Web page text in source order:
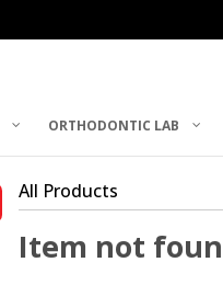
ORTHODONTIC LAB
All Products
Item not